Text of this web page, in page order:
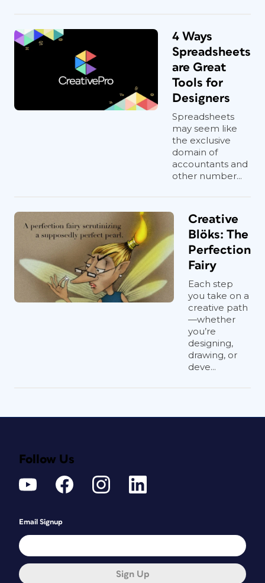
4 Ways
Spreadsheets
are Great
Tools for
Designers
Spreadsheets
may seem like
the exclusive
domain of
accountants and
other number...
Creative
Blöks: The
Perfection
Fairy
Each step
you take on a
creative path
—whether
you’re
designing,
drawing, or
deve...
Follow Us
Email Signup
Sign Up